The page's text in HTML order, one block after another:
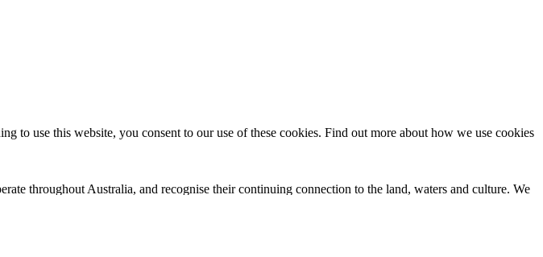
to use this website, you consent to our use of these cookies. Find out more about how we use cookies
throughout Australia, and recognise their continuing connection to the land, waters and culture. We